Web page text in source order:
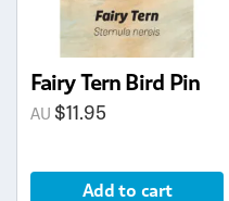
Fairy Tern Bird Pin
$11.95
Add to cart